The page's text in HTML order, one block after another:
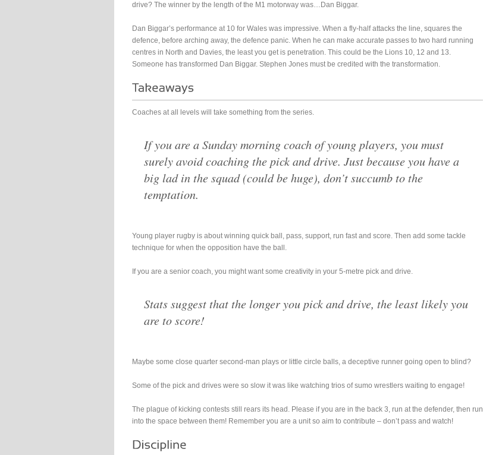
drive? The winner by the length of the M1 motorway was…Dan Biggar.
Dan Biggar’s performance at 10 for Wales was impressive. When a fly-half attacks the line, squares the
defence, before arching away, the defence panic. When he can make accurate passes to two hard running
centres in North and Davies, the least you get is penetration. This could be the Lions 10, 12 and 13.
Someone has transformed Dan Biggar. Stephen Jones must be credited with the transformation.
Coaches at all levels will take something from the series.
If you are a Sunday morning coach of young players, you must
surely avoid coaching the pick and drive. Just because you have a
big lad in the squad (could be huge), don’t succumb to the
temptation.
Young player rugby is about winning quick ball, pass, support, run fast and score. Then add some tackle
technique for when the opposition have the ball.
If you are a senior coach, you might want some creativity in your 5-metre pick and drive.
Stats suggest that the longer you pick and drive, the least likely you
are to score!
Maybe some close quarter second-man plays or little circle balls, a deceptive runner going open to blind?
Some of the pick and drives were so slow it was like watching trios of sumo wrestlers waiting to engage!
The plague of kicking contests still rears its head. Please if you are in the back 3, run at the defender, then run
into the space between them! Remember you are a unit so aim to contribute – don’t pass and watch!